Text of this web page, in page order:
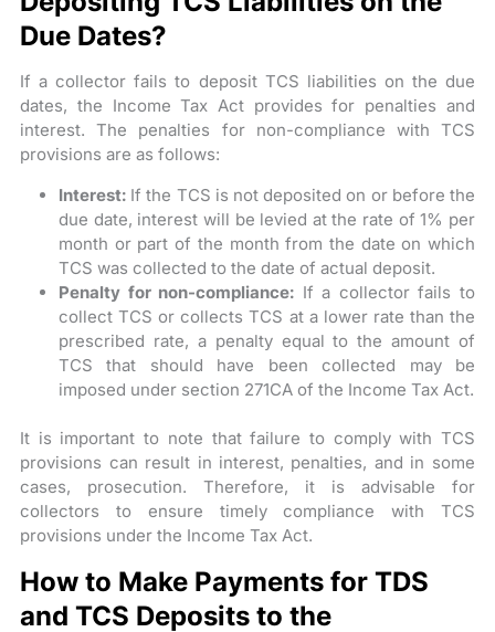
Due Dates?
If a collector fails to deposit TCS liabilities on the due
dates, the Income Tax Act provides for penalties and
interest. The penalties for non-compliance with TCS
provisions are as follows:
Interest: If the TCS is not deposited on or before the
due date, interest will be levied at the rate of 1% per
month or part of the month from the date on which
TCS was collected to the date of actual deposit.
Penalty for non-compliance: If a collector fails to
collect TCS or collects TCS at a lower rate than the
prescribed rate, a penalty equal to the amount of
TCS that should have been collected may be
imposed under section 271CA of the Income Tax Act.
It is important to note that failure to comply with TCS
provisions can result in interest, penalties, and in some
cases, prosecution. Therefore, it is advisable for
collectors to ensure timely compliance with TCS
provisions under the Income Tax Act.
How to Make Payments for TDS
and TCS Deposits to the